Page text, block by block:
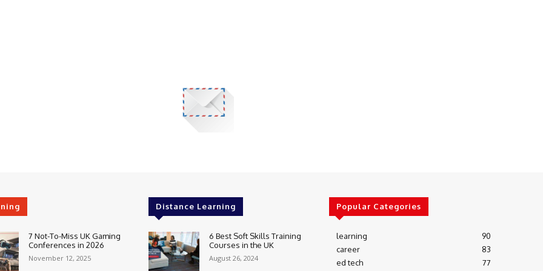
7 Not-To-Miss UK Gaming
Conferences in 2026
November 12, 2025
Distance Learning
6 Best Soft Skills Training
Courses in the UK
August 26, 2024
Popular Categories
learning
90
career
83
ed tech
77